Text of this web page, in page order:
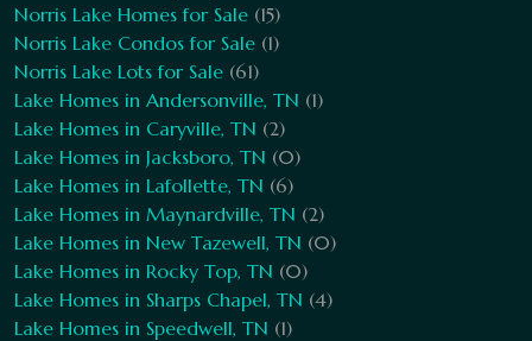
Norris Lake Homes for Sale (15)
Norris Lake Condos for Sale (1)
Norris Lake Lots for Sale (61)
Lake Homes in Andersonville, TN (1)
Lake Homes in Caryville, TN (2)
Lake Homes in Jacksboro, TN (0)
Lake Homes in Lafollette, TN (6)
Lake Homes in Maynardville, TN (2)
Lake Homes in New Tazewell, TN (0)
Lake Homes in Rocky Top, TN (0)
Lake Homes in Sharps Chapel, TN (4)
Lake Homes in Speedwell, TN (1)